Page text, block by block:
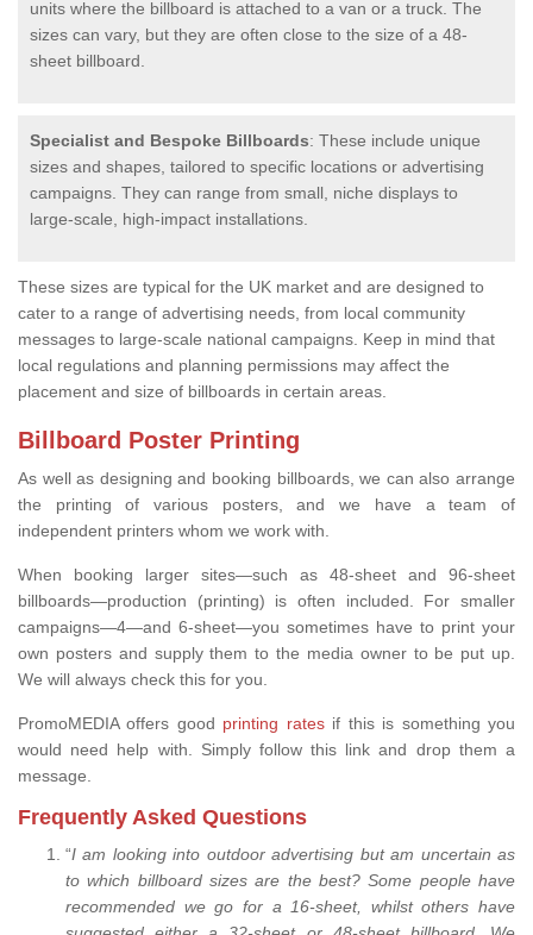
units where the billboard is attached to a van or a truck. The
sizes can vary, but they are often close to the size of a 48-
sheet billboard.
Specialist and Bespoke Billboards: These include unique
sizes and shapes, tailored to specific locations or advertising
campaigns. They can range from small, niche displays to
large-scale, high-impact installations.
These sizes are typical for the UK market and are designed to
cater to a range of advertising needs, from local community
messages to large-scale national campaigns. Keep in mind that
local regulations and planning permissions may affect the
placement and size of billboards in certain areas.
Billboard Poster Printing
As well as designing and booking billboards, we can also arrange
the printing of various posters, and we have a team of
independent printers whom we work with.
When booking larger sites—such as 48-sheet and 96-sheet
billboards—production (printing) is often included. For smaller
campaigns—4—and 6-sheet—you sometimes have to print your
own posters and supply them to the media owner to be put up.
We will always check this for you.
PromoMEDIA offers good printing ratesif this is something you
would need help with. Simply follow this link and drop them a
message.
Frequently Asked Questions
“I am looking into outdoor advertising but am uncertain as
to which billboard sizes are the best? Some people have
recommended we go for a 16-sheet, whilst others have